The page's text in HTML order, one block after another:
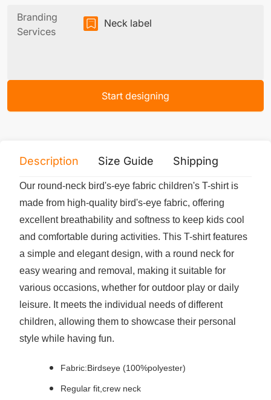
Branding
Services
Neck label
Start designing
Description Size Guide Shipping
Our round-neck bird's-eye fabric children's T-shirt is
made from high-quality bird's-eye fabric, offering
excellent breathability and softness to keep kids cool
and comfortable during activities. This T-shirt features
a simple and elegant design, with a round neck for
easy wearing and removal, making it suitable for
various occasions, whether for outdoor play or daily
leisure. It meets the individual needs of different
children, allowing them to showcase their personal
style while having fun.
Fabric:Birdseye (100%polyester)
Regular fit,crew neck